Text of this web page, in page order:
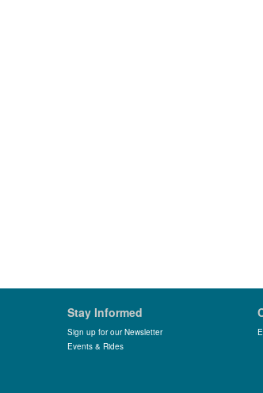
Stay Informed
Sign up for our Newsletter
Events & Rides